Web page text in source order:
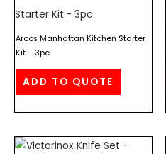
Arcos Manhattan Kitchen Starter
Kit – 3pc
ADD TO QUOTE